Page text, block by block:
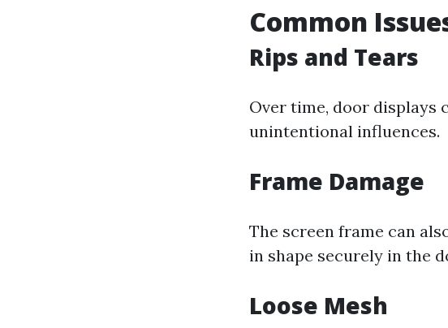
Common
Rips and Tears
Over time, door displays
unintentional influences.
Frame Damage
The screen frame can
in shape securely in the
Loose Mesh